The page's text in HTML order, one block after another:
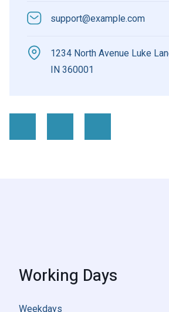
support@example.com
1234 North Avenue Luke
IN 360001
Working Days
Weekdays